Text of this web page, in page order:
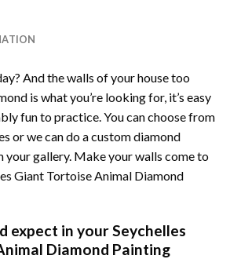
And the walls of your house too
is what you’re looking for, it’s easy
fun to practice. You can choose from
or we can do a custom diamond
gallery. Make your walls come to
Giant Tortoise Animal Diamond
expect in yourSeychelles
Diamond Painting